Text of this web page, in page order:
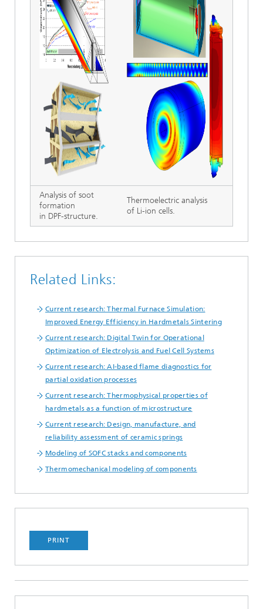
Analysis of soot
formation
in DPF-structure.
Thermoelectric analysis
of Li-ion cells.
Related Links:
Current research: Thermal Furnace Simulation:
Improved Energy Efficiency in Hardmetals Sintering
Current research: Digital Twin for Operational
Optimization of Electrolysis and Fuel Cell Systems
Current research: AI-based flame diagnostics for
partial oxidation processes
Current research: Thermophysical properties of
hardmetals as a function of microstructure
Current research: Design, manufacture, and
reliability assessment of ceramic springs
Modeling of SOFC stacks and components
Thermomechanical modeling of components
PRINT